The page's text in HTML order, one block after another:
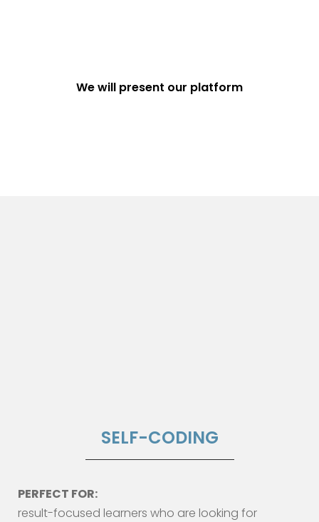
We will present our platform
SELF-CODING
PERFECT FOR:
result-focused learners who are looking for